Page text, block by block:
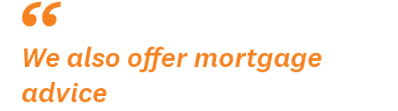
We also offer mortgage
advice